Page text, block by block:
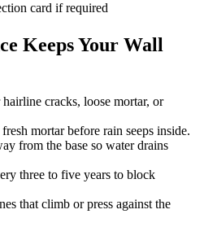
card if required
Keeps Your Wall
cracks, loose mortar, or
mortar before rain seeps inside.
from the base so water drains
three to five years to block
that climb or press against the